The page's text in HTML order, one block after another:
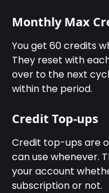
Monthly Max
You get 60 credits
They reset with
over to the next
within the period.
Credit Top-ups
Credit top-ups are
can use whenever.
your account
subscription or not.